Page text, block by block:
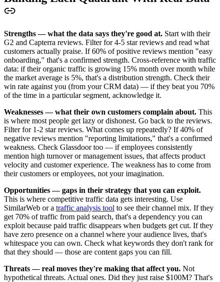
Strengths — what the data says they're good at. Start with their
G2 and Capterra reviews. Filter for 4-5 star reviews and read what
customers actually praise. If 60% of positive reviews mention "easy
onboarding," that's a confirmed strength. Cross-reference with traffic
data: if their organic traffic is growing 15% month over month while
the market average is 5%, that's a distribution strength. Check their
win rate against you (from your CRM data) — if they beat you 70%
of the time in a particular segment, acknowledge it.
Weaknesses — what their own customers complain about. This
is where most people get lazy or dishonest. Go back to the reviews.
Filter for 1-2 star reviews. What comes up repeatedly? If 40% of
negative reviews mention "reporting limitations," that's a confirmed
weakness. Check Glassdoor too — if employees consistently
mention high turnover or management issues, that affects product
velocity and customer experience. The weakness has to come from
their customers or employees, not your imagination.
Opportunities — gaps in their strategy that you can exploit.
This is where competitive traffic data gets interesting. Use
SimilarWeb or a traffic analysis tool to see their channel mix. If they
get 70% of traffic from paid search, that's a dependency you can
exploit because paid traffic disappears when budgets get cut. If they
have zero presence on a channel where your audience lives, that's
whitespace you can own. Check what keywords they don't rank for
that they should — those are content gaps you can fill.
Threats — real moves they're making that affect you. Not
hypothetical threats. Actual ones. Did they just raise $100M? That's